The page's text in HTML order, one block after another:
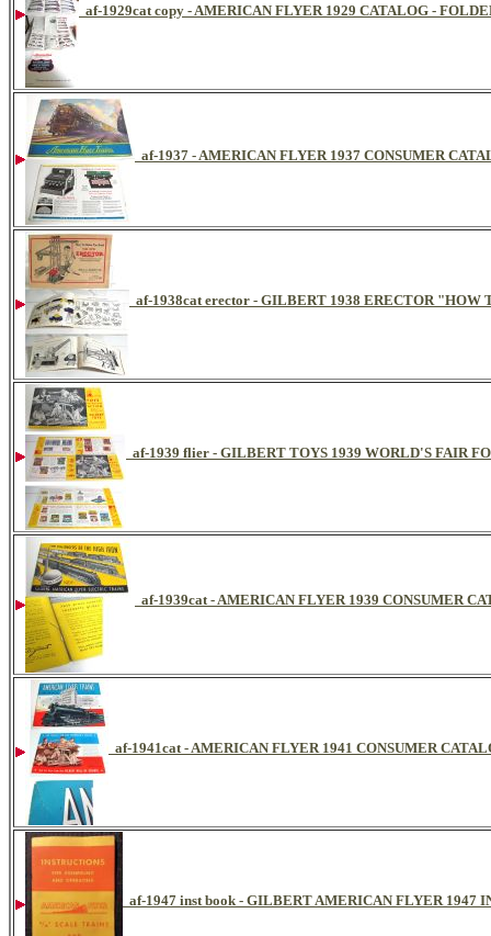
af-1929cat copy - AMERICAN FLYER 1929 CATALOG -
af-1937 - AMERICAN FLYER 1937 CONSUMER
af-1938cat erector - GILBERT 1938 ERECTOR
af-1939 flier - GILBERT TOYS 1939 WORLD'S FAIR
af-1939cat - AMERICAN FLYER 1939 CONSUMER
af-1941cat - AMERICAN FLYER 1941 CONSUMER
af-1947 inst book - GILBERT AMERICAN FLYER 1947